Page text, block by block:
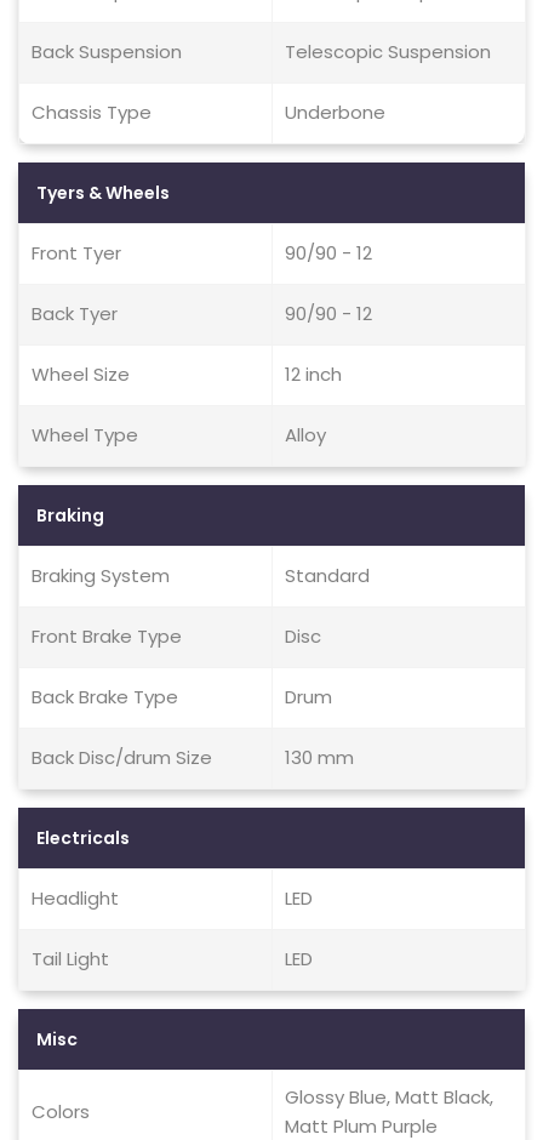
Back Suspension Telescopic Suspension
Chassis Type Underbone
Tyers & Wheels
Front Tyer 90/90 - 12
Back Tyer 90/90 - 12
Wheel Size 12 inch
Wheel Type Alloy
Braking
Braking System Standard
Front Brake Type Disc
Back Brake Type Drum
Back Disc/drum Size 130 mm
Electricals
Headlight LED
Tail Light LED
Misc
Colors
Glossy Blue, Matt Black,
Matt Plum Purple